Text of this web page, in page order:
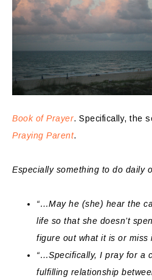
Book of Prayer. Specifically, the
Praying Parent.
Especially something to do daily
“…May he (she) hear the
life so that she doesn’t
figure out what it is or miss
“…Specifically, I pray for a
fulfilling relationship